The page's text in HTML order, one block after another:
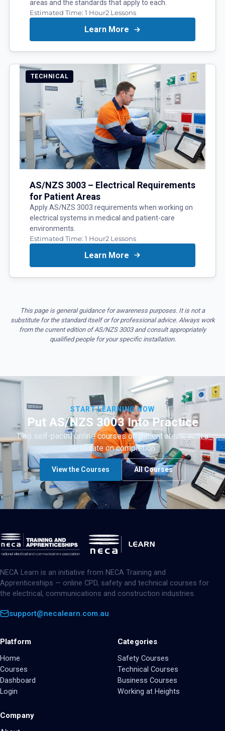
areas and the standards that apply to each.
Estimated Time: 1 Hour2 Lessons
Learn More
TECHNICAL
AS/NZS 3003 – Electrical Requirements
for Patient Areas
Apply AS/NZS 3003 requirements when working on
electrical systems in medical and patient-care
environments.
Estimated Time: 1 Hour2 Lessons
Learn More
This page is general guidance for awareness purposes. It is not a
substitute for the standard itself or for professional advice. Always work
from the current edition of AS/NZS 3003 and consult appropriately
qualified people for your specific installation.
START LEARNING NOW
Put AS/NZS 3003 Into Practice
Two self-paced online courses on patient areas, with a
certificate on completion.
View the Courses All Courses
NECA Learn is an initiative from NECA Training and
Apprenticeships — online CPD, safety and technical courses for
the electrical, communications and construction industries.
support@necalearn.com.au
Platform
Home
Courses
Dashboard
Login
Categories
Safety Courses
Technical Courses
Business Courses
Working at Heights
Company